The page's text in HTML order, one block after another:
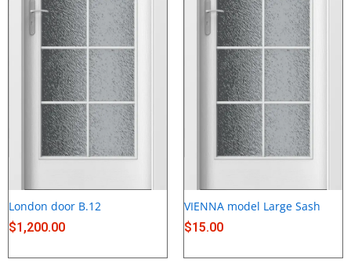
London door B.12
$1,200.00
VIENNA model Large Sash
$15.00